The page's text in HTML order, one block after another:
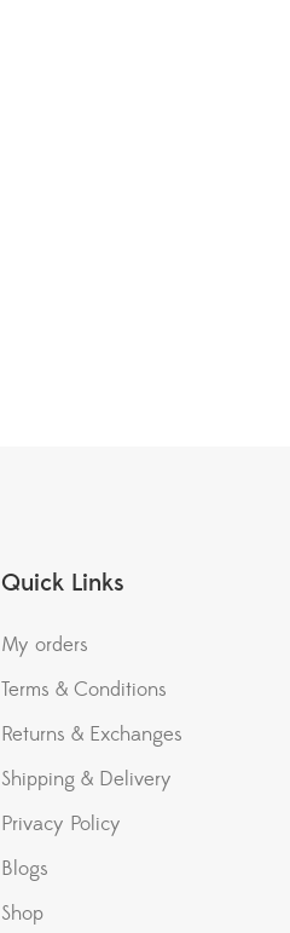
Quick Links
My orders
Terms & Conditions
Returns & Exchanges
Shipping & Delivery
Privacy Policy
Blogs
Shop